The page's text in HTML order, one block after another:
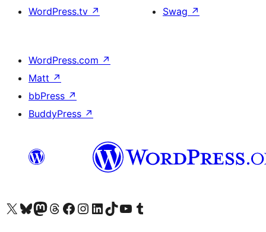
WordPress.tv ↗
Swag ↗
WordPress.com ↗
Matt ↗
bbPress ↗
BuddyPress ↗
Visit our X (formerly Twitter) account
Visit our Bluesky account
Visit our Mastodon account
Visit our Threads account
Visit our Facebook page
Visit our Instagram account
Visit our LinkedIn account
Visit our TikTok account
Visit our YouTube channel
Visit our Tumblr account